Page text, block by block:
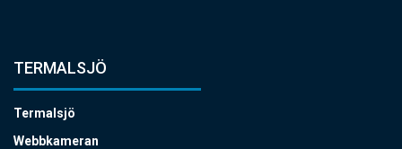
TERMALSJÖ
Termalsjö
Webbkameran